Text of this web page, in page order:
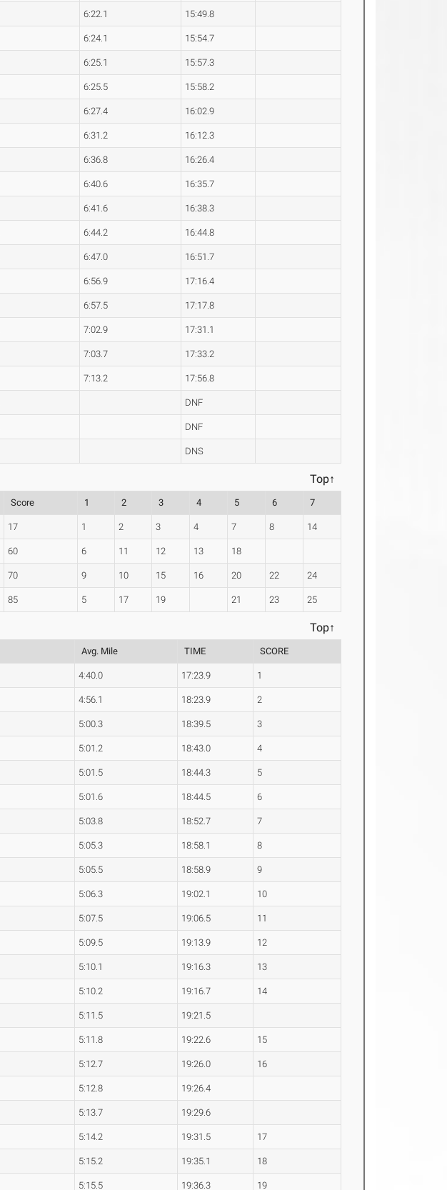
6:22.1 15:49.8
6:24.1 15:54.7
6:25.1 15:57.3
6:25.5 15:58.2
6:27.4 16:02.9
6:31.2 16:12.3
6:36.8 16:26.4
6:40.6 16:35.7
6:41.6 16:38.3
6:44.2 16:44.8
6:47.0 16:51.7
6:56.9 17:16.4
6:57.5 17:17.8
7:02.9 17:31.1
7:03.7 17:33.2
7:13.2 17:56.8
DNF
DNF
DNS
Top↑
Score 1 2 3 4 5 6 7
17 1 2 3 4 7 8 14
60 6 11 12 13 18
70 9 10 15 16 20 22 24
85 5 17 19 21 23 25
Top↑
Avg. Mile TIME SCORE
4:40.0 17:23.9 1
4:56.1 18:23.9 2
5:00.3 18:39.5 3
5:01.2 18:43.0 4
5:01.5 18:44.3 5
5:01.6 18:44.5 6
5:03.8 18:52.7 7
5:05.3 18:58.1 8
5:05.5 18:58.9 9
5:06.3 19:02.1 10
5:07.5 19:06.5 11
5:09.5 19:13.9 12
5:10.1 19:16.3 13
5:10.2 19:16.7 14
5:11.5 19:21.5
5:11.8 19:22.6 15
5:12.7 19:26.0 16
5:12.8 19:26.4
5:13.7 19:29.6
5:14.2 19:31.5 17
5:15.2 19:35.1 18
5:15.5 19:36.3 19